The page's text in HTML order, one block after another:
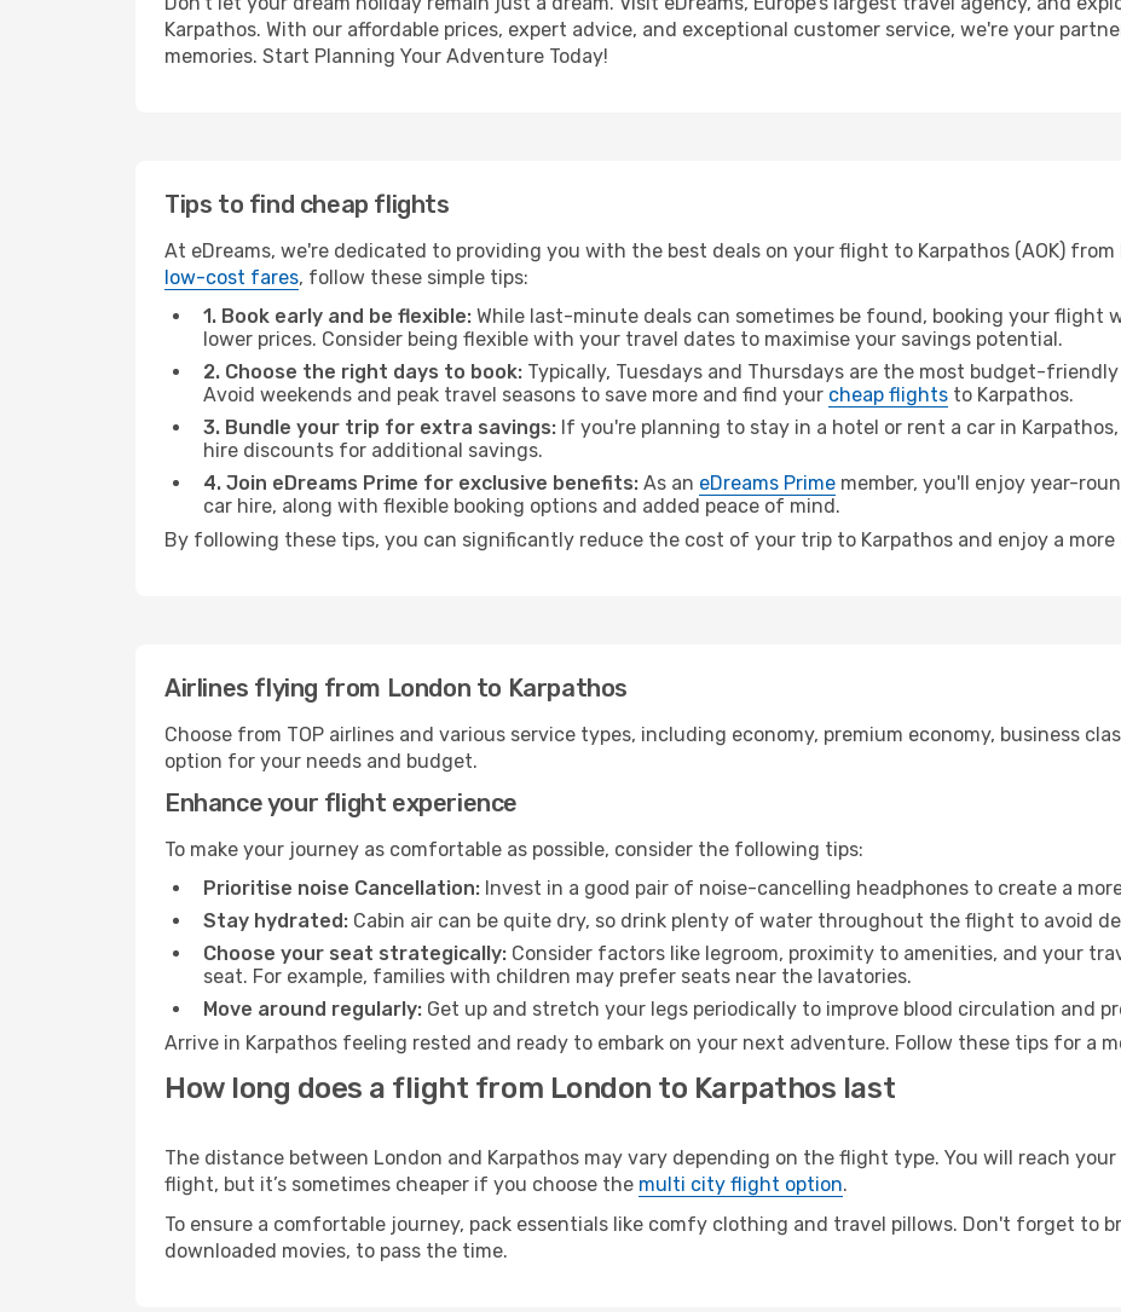
Karpathos. With our affordable prices, expert advice, and exceptional customer service, we're your
memories. Start Planning Your Adventure Today!
Tips to find cheap flights
At eDreams, we're dedicated to providing you with the best deals on your flight to Karpathos (AOK) from
low-cost fares, follow these simple tips:
1. Book early and be flexible: While last-minute deals can sometimes be found, booking your flight
lower prices. Consider being flexible with your travel dates to maximise your savings potential.
2. Choose the right days to book: Typically, Tuesdays and Thursdays are the most budget-
Avoid weekends and peak travel seasons to save more and find your cheap flights to Karpathos.
3. Bundle your trip for extra savings: If you're planning to stay in a hotel or rent a car in
hire discounts for additional savings.
4. Join eDreams Prime for exclusive benefits: As an eDreams Prime member, you'll enjoy year-
car hire, along with flexible booking options and added peace of mind.
By following these tips, you can significantly reduce the cost of your trip to Karpathos and enjoy a more
Airlines flying from London to Karpathos
Choose from TOP airlines and various service types, including economy, premium economy, business
option for your needs and budget.
Enhance your flight experience
To make your journey as comfortable as possible, consider the following tips:
Prioritise noise Cancellation: Invest in a good pair of noise-cancelling headphones to create a
Stay hydrated: Cabin air can be quite dry, so drink plenty of water throughout the flight to avoid
Choose your seat strategically: Consider factors like legroom, proximity to amenities, and your
seat. For example, families with children may prefer seats near the lavatories.
Move around regularly: Get up and stretch your legs periodically to improve blood circulation and
Arrive in Karpathos feeling rested and ready to embark on your next adventure. Follow these tips for a
How long does a flight from London to Karpathos last
The distance between London and Karpathos may vary depending on the flight type. You will reach
flight, but it’s sometimes cheaper if you choose the multi city flight option.
To ensure a comfortable journey, pack essentials like comfy clothing and travel pillows. Don't forget to
downloaded movies, to pass the time.